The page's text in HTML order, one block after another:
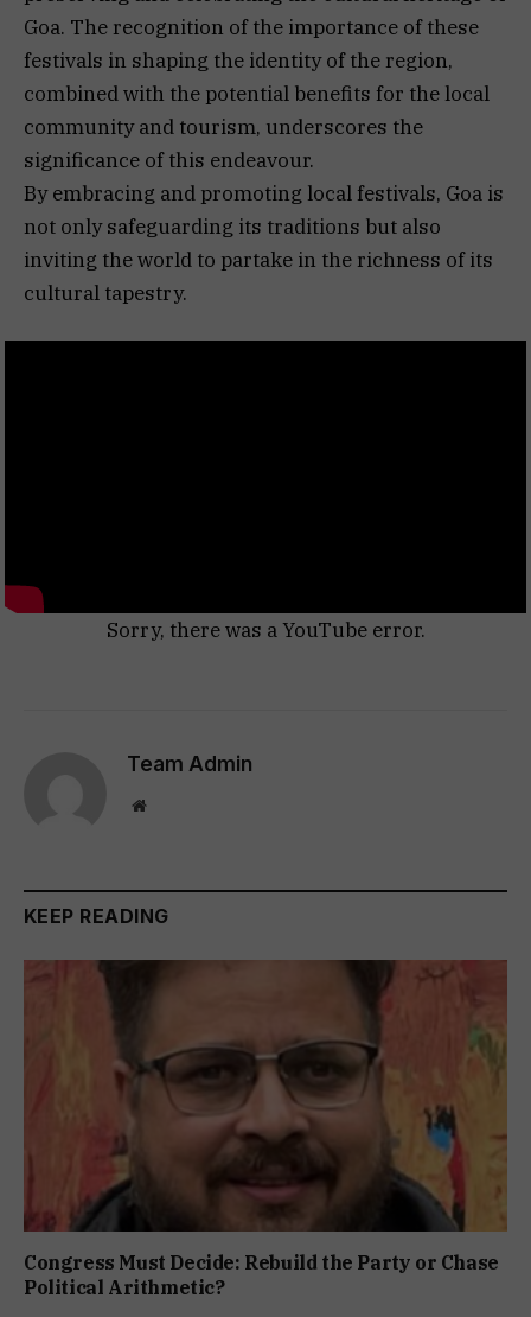
Goa. The recognition of the importance of these
festivals in shaping the identity of the region,
combined with the potential benefits for the local
community and tourism, underscores the
significance of this endeavour.
By embracing and promoting local festivals, Goa is
not only safeguarding its traditions but also
inviting the world to partake in the richness of its
cultural tapestry.
Sorry, there was a YouTube error.
Team Admin
Website
KEEP READING
Congress Must Decide: Rebuild the Party or Chase
Political Arithmetic?